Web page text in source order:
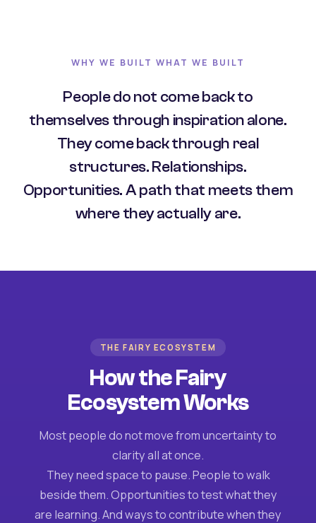
WHY WE BUILT WHAT WE BUILT
People do not come back to
themselves through inspiration alone.
They come back through real
structures. Relationships.
Opportunities. A path that meets them
where they actually are.
THE FAIRY ECOSYSTEM
How the Fairy
Ecosystem Works
Most people do not move from uncertainty to
clarity all at once.
They need space to pause. People to walk
beside them. Opportunities to test what they
are learning. And ways to contribute when they